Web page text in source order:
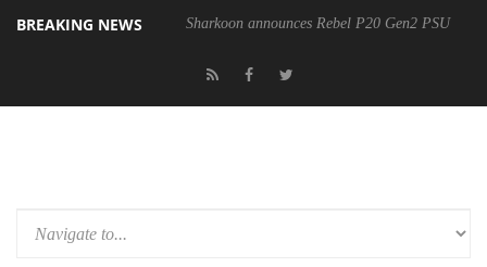
BREAKING NEWS Sharkoon announces Rebel P20 Gen2 PSU